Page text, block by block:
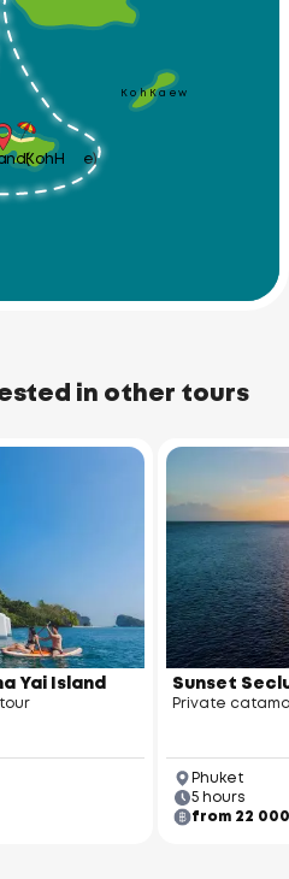
(Koh He)
Racha Yai Island
Koh Kaew
in other tours
Yai Island Sunset
Private
Phuket
5 hours
from 22